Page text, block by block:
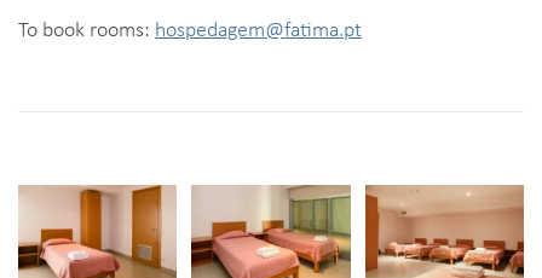
To book rooms: hospedagem@fatima.pt